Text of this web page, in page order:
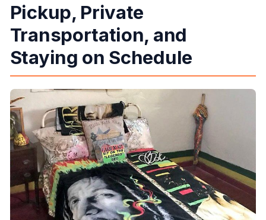
Pickup, Private
Transportation, and
Staying on Schedule